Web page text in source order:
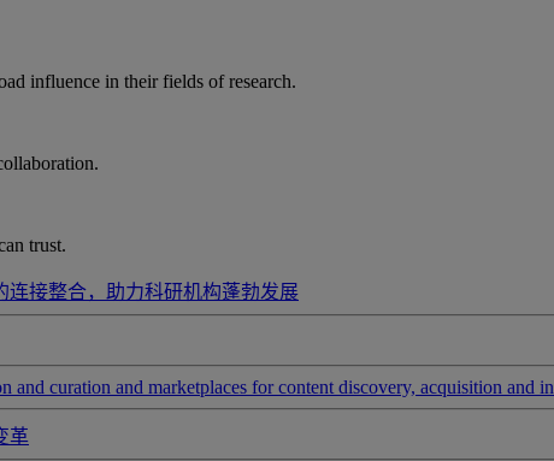
influence in their fields of research.
trust.
连接整合，助力科研机构蓬勃发展
and curation and marketplaces for content discovery, acquisition and
革